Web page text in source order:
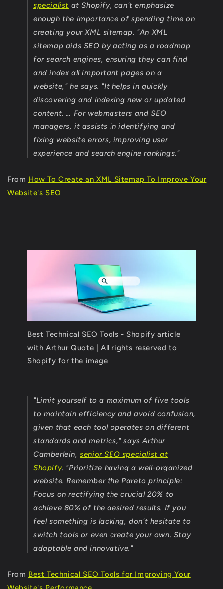
specialist at Shopify, can't emphasize
enough the importance of spending time on
creating your XML sitemap. "An XML
sitemap aids SEO by acting as a roadmap
for search engines, ensuring they can find
and index all important pages on a
website," he says. "It helps in quickly
discovering and indexing new or updated
content. … For webmasters and SEO
managers, it assists in identifying and
fixing website errors, improving user
experience and search engine rankings."
From How To Create an XML Sitemap To Improve Your
Website's SEO
Best Technical SEO Tools - Shopify article
with Arthur Quote | All rights reserved to
Shopify for the image
"Limit yourself to a maximum of five tools
to maintain efficiency and avoid confusion,
given that each tool operates on different
standards and metrics," says Arthur
Camberlein,senior SEO specialist at
Shopify. "Prioritize having a well-organized
website. Remember the Pareto principle:
Focus on rectifying the crucial 20% to
achieve 80% of the desired results. If you
feel something is lacking, don't hesitate to
switch tools or even create your own. Stay
adaptable and innovative."
From Best Technical SEO Tools for Improving Your